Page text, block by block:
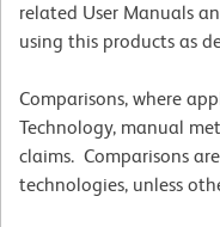
related User Manuals
using this products as
Comparisons, where
Technology, manual
claims. Comparisons
technologies, unless